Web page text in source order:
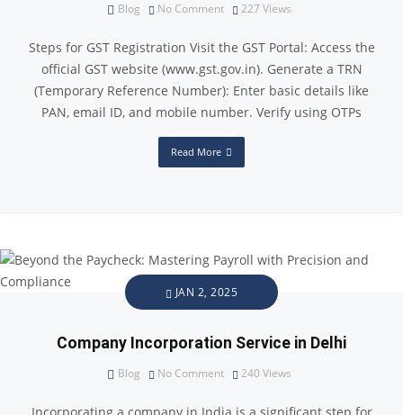
Blog No Comment 227 Views
Steps for GST Registration Visit the GST Portal: Access the
official GST website (www.gst.gov.in). Generate a TRN
(Temporary Reference Number): Enter basic details like
PAN, email ID, and mobile number. Verify using OTPs
Read More
JAN 2, 2025
Company Incorporation Service in Delhi
Blog No Comment 240 Views